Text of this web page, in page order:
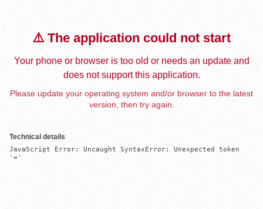
⚠️ The application could not start
Your phone or browser is too old or needs an update and
does not support this application.
Please update your operating system and/or browser to the latest
version, then try again.
Technical details
JavaScript Error: Uncaught SyntaxError: Unexpected token
'='